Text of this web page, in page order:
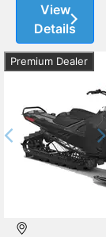
View
Details
Premium Dealer
Previous